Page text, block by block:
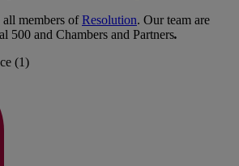
members ofResolution. Our team are
500 and Chambers and Partners.